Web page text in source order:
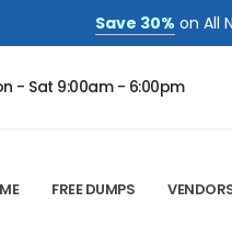
Save 30% on All
- Sat 9:00am - 6:00pm
FREE DUMPS